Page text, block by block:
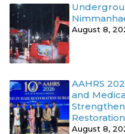
August 8,
AAHRS
and
August 8,